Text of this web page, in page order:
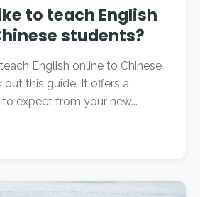
to teach English
students?
English online to Chinese
out this guide. It offers a
expect from your new...